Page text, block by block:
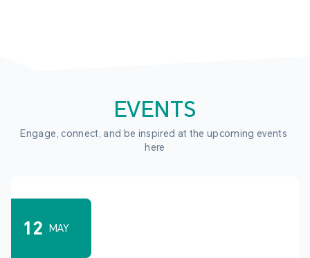
EVENTS
Engage, connect, and be inspired at the upcoming events
here
12 MAY